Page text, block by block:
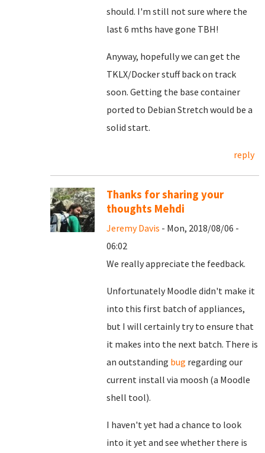
should. I'm still not sure where the
last 6 mths have gone TBH!
Anyway, hopefully we can get the
TKLX/Docker stuff back on track
soon. Getting the base container
ported to Debian Stretch would be a
solid start.
reply
Thanks for sharing your
thoughts Mehdi
Jeremy Davis - Mon, 2018/08/06 -
06:02
We really appreciate the feedback.
Unfortunately Moodle didn't make it
into this first batch of appliances,
but I will certainly try to ensure that
it makes into the next batch. There is
an outstanding bug regarding our
current install via moosh (a Moodle
shell tool).
I haven't yet had a chance to look
into it yet and see whether there is